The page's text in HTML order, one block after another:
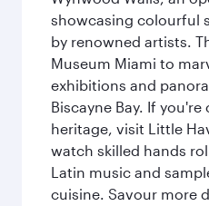
showcasing colourful
by renowned artists.
Museum Miami to
exhibitions and
Biscayne Bay. If
heritage, visit Little
watch skilled hands
Latin music and
cuisine. Savour more